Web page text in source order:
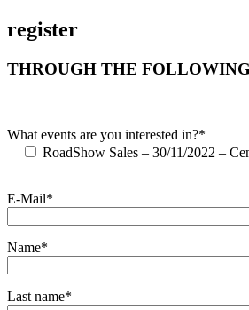
register
THROUGH THE
What events are you interested in?*
RoadShow Sales – 30/11/2022 –
E-Mail*
Name*
Last name*